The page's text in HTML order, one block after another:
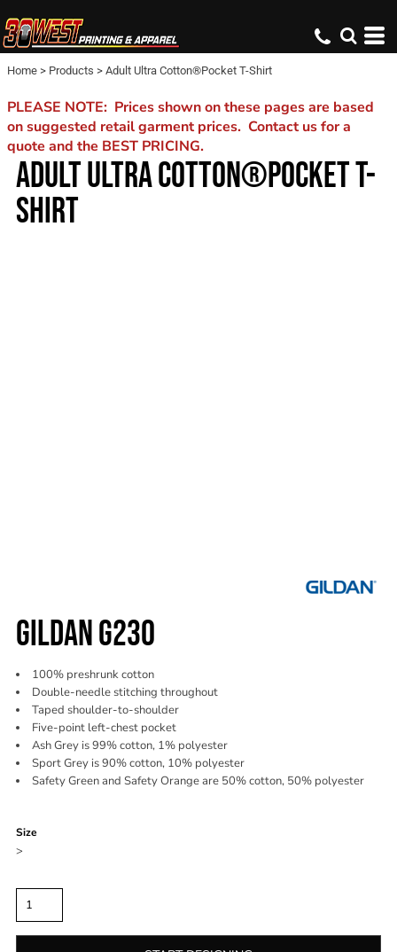
Home > Products > Adult Ultra Cotton®Pocket T-Shirt
PLEASE NOTE: Prices shown on these pages are based
on suggested retail garment prices. Contact us for a
quote and the BEST PRICING.
ADULT ULTRA COTTON®POCKET T-
SHIRT
GILDAN G230
100% preshrunk cotton
Double-needle stitching throughout
Taped shoulder-to-shoulder
Five-point left-chest pocket
Ash Grey is 99% cotton, 1% polyester
Sport Grey is 90% cotton, 10% polyester
Safety Green and Safety Orange are 50% cotton, 50% polyester
Size
>